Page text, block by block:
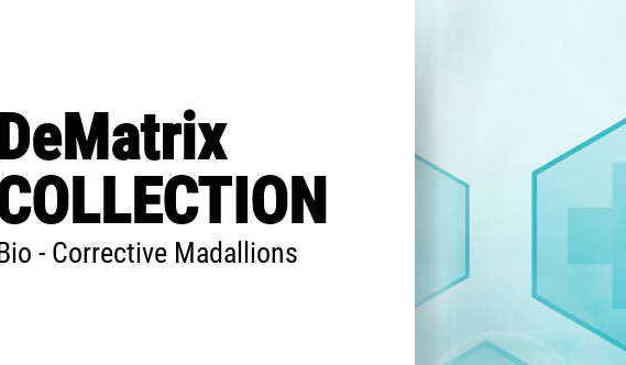
- Corrective Madallions